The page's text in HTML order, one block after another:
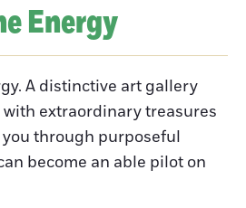
Energy
A distinctive art gallery
extraordinary treasures
through purposeful
become an able pilot on